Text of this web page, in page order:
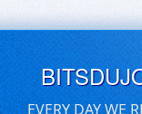
EVERY DAY WE